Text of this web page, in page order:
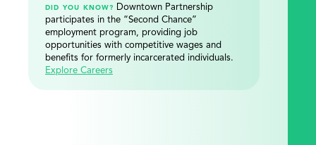
DID YOU KNOW?
Downtown Partnership
participates in the “Second Chance”
employment program, providing job
opportunities with competitive wages and
benefits for formerly incarcerated individuals.
Explore Careers